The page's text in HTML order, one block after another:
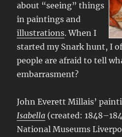
about “seeing” things
in paintings and
illustrations. When I
started my Snark hunt, I
people are afraid to tell
embarrasment?
John Everett Millais’
Isabella (created:
National Museums